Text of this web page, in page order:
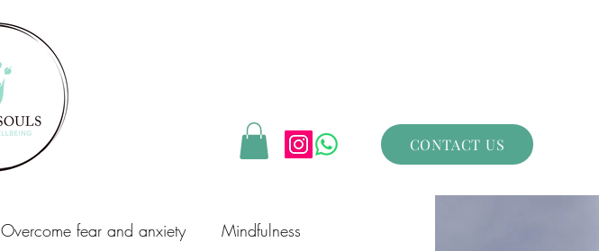
CONTACT US
Overcome fear and anxiety Mindfulness